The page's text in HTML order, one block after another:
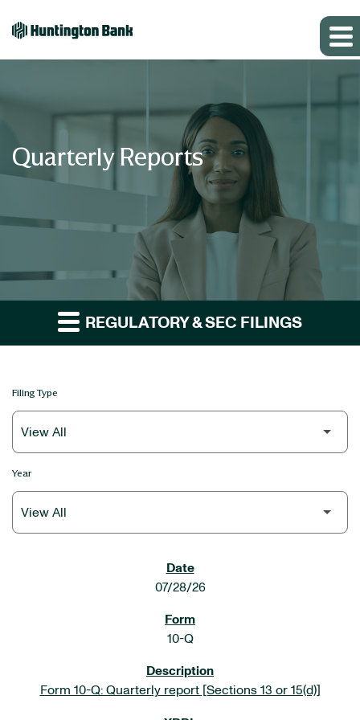
Quarterly Reports
REGULATORY & SEC FILINGS
Filing Type
Year
07/28/26
10-Q
Form 10-Q: Quarterly report [Sections 13 or 15(d)]